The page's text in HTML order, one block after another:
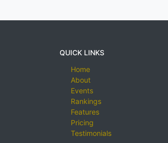
QUICK LINKS
Home
About
Events
Rankings
Features
Pricing
Testimonials